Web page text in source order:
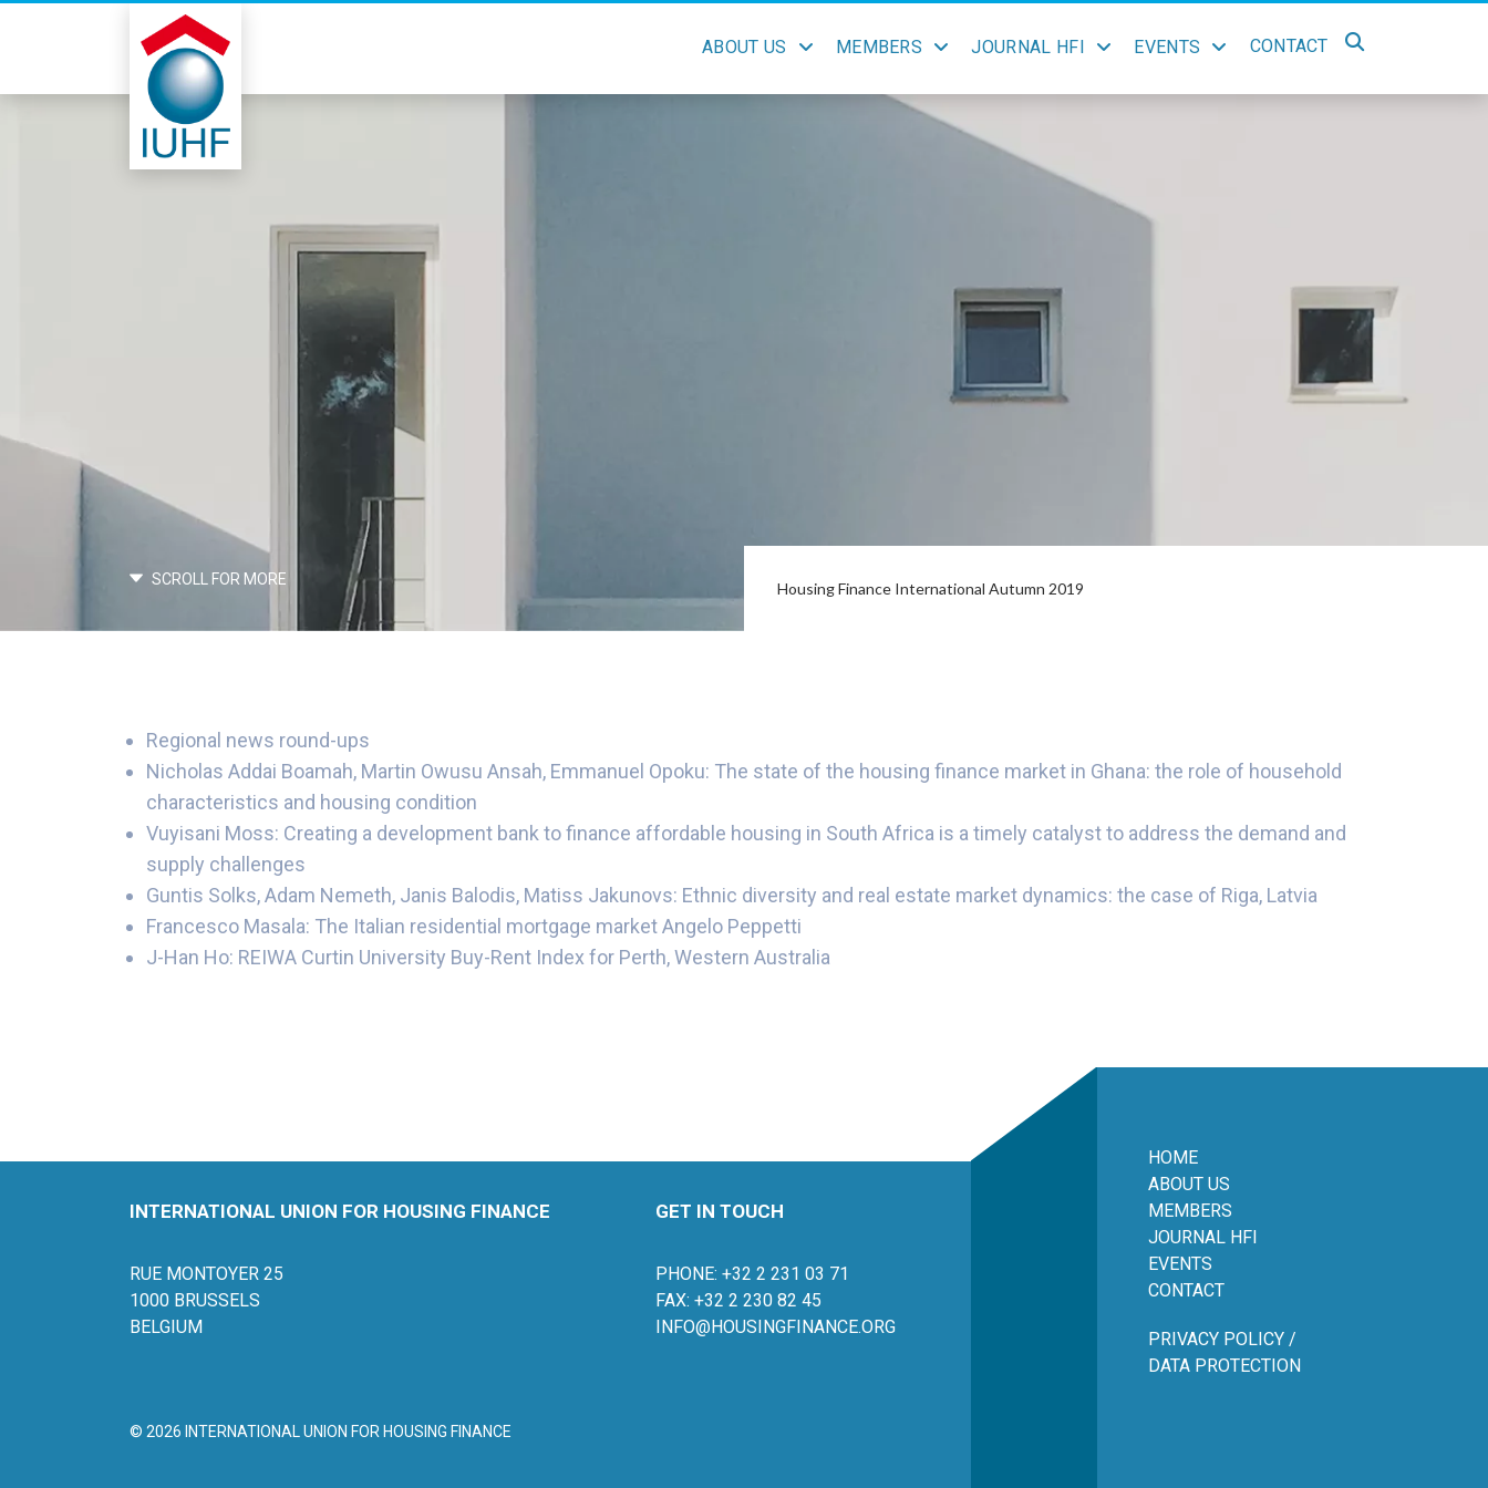
ABOUT US MEMBERS JOURNAL HFI EVENTS CONTACT
SCROLL FOR MORE Housing Finance International Autumn 2019
Regional news round-ups
Nicholas Addai Boamah, Martin Owusu Ansah, Emmanuel Opoku: The state of the housing finance market in Ghana: the role of household
characteristics and housing condition
Vuyisani Moss: Creating a development bank to finance affordable housing in South Africa is a timely catalyst to address the demand and
supply challenges
Guntis Solks, Adam Nemeth, Janis Balodis, Matiss Jakunovs: Ethnic diversity and real estate market dynamics: the case of Riga, Latvia
Francesco Masala: The Italian residential mortgage market Angelo Peppetti
J-Han Ho: REIWA Curtin University Buy-Rent Index for Perth, Western Australia
INTERNATIONAL UNION FOR HOUSING FINANCE
RUE MONTOYER 25
1000 BRUSSELS
BELGIUM
GET IN TOUCH
PHONE: +32 2 231 03 71
FAX: +32 2 230 82 45
INFO@HOUSINGFINANCE.ORG
HOME
ABOUT US
MEMBERS
JOURNAL HFI
EVENTS
CONTACT
PRIVACY POLICY /
DATA PROTECTION
© 2026 INTERNATIONAL UNION FOR HOUSING FINANCE